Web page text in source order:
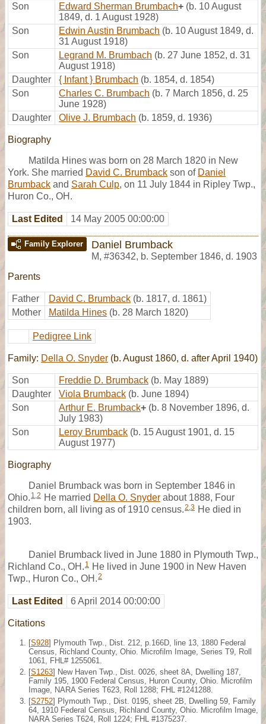
Son
Edward Sherman Brumbach+ (b. 10 August
1849, d. 1 August 1928)
Son
Edwin Austin Brumbach (b. 10 August 1849, d.
31 August 1918)
Son
Legrand M. Brumbach (b. 27 June 1852, d. 31
August 1918)
Daughter
{ Infant } Brumbach (b. 1854, d. 1854)
Son
Charles C. Brumbach (b. 7 March 1856, d. 25
June 1928)
Daughter
Olive J. Brumbach (b. 1859, d. 1936)
Biography
Matilda Hines was born on 28 March 1820 in New
York. She married David C. Brumback son of Daniel
Brumback and Sarah Culp, on 11 July 1844 in Ripley Twp.,
Huron Co., OH.
Last Edited 14 May 2005 00:00:00
Family Explorer Daniel Brumback
M, #36342, b. September 1846, d. 1903
Parents
Father David C. Brumback (b. 1817, d. 1861)
Mother
Matilda Hines (b. 28 March 1820)
Pedigree Link
Family: Della O. Snyder (b. August 1860, d. after April 1940)
Son Freddie D. Brumback (b. May 1889)
Daughter
Viola Brumback (b. June 1894)
Son
Arthur E. Brumback+ (b. 8 November 1896, d.
July 1983)
Son
Leroy Brumback (b. 15 August 1901, d. 15
August 1977)
Biography
Daniel Brumback was born in September 1846 in
Ohio. 1,2 He married Della O. Snyder about 1888, Four
children born, all living as of 1910 census.2,3 He died in
1903.
Daniel Brumback lived in June 1880 in Plymouth Twp.,
Richland Co., OH. 1 He lived in June 1900 in New Haven
Twp., Huron Co., OH.2
Last Edited 6 April 2014 00:00:00
Citations
[S928] Plymouth Twp., Dist. 212, p.166D, line 13, 1880 Federal
Census, Richland County, Ohio. Microfilm Image, Series T9, Roll
1061, FHL# 1255061.
[S1263] New Haven Twp., Dist. 0026, sheet 8A, Dwelling 187,
Family 195, 1900 Federal Census, Huron County, Ohio. Microfilm
Image, NARA Series T623, Roll 1288; FHL #1241288.
[S2752] Plymouth Twp., Dist. 0195, sheet 2B, Dwelling 59, Family
64, 1910 Federal Census, Richland County, Ohio. Microfilm Image,
NARA Series T624, Roll 1224; FHL #1375237.